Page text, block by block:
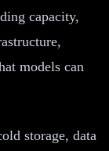
capacity,
models can
storage, data